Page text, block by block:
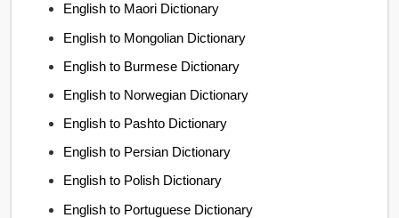
English to Maori Dictionary
English to Mongolian Dictionary
English to Burmese Dictionary
English to Norwegian Dictionary
English to Pashto Dictionary
English to Persian Dictionary
English to Polish Dictionary
English to Portuguese Dictionary